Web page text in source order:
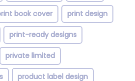
book cover print design
print-ready designs
private limited
product label design